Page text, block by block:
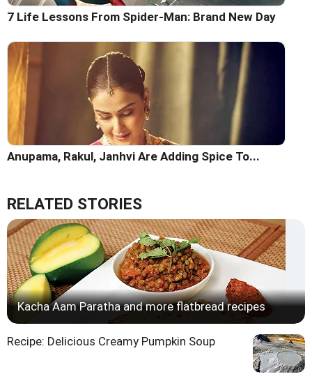
7 Life Lessons From Spider-Man: Brand New Day
Anupama, Rakul, Janhvi Are Adding Spice To...
RELATED STORIES
Kacha Aam Paratha and more flatbread recipes
Recipe: Delicious Creamy Pumpkin Soup